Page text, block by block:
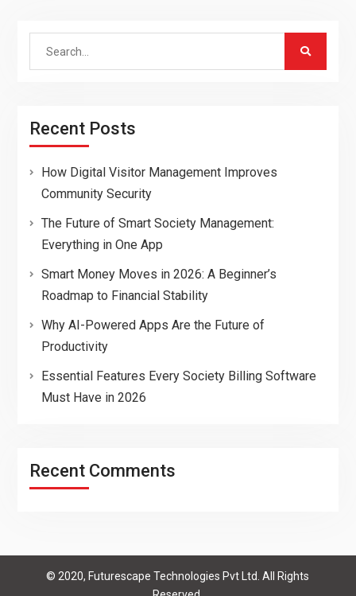
Search
Recent Posts
How Digital Visitor Management Improves
Community Security
The Future of Smart Society Management:
Everything in One App
Smart Money Moves in 2026: A Beginner’s
Roadmap to Financial Stability
Why AI-Powered Apps Are the Future of
Productivity
Essential Features Every Society Billing Software
Must Have in 2026
Recent Comments
© 2020, Futurescape Technologies Pvt Ltd. All Rights